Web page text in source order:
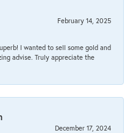
February 14, 2025
I wanted to sell some gold and
advise. Truly appreciate the
December 17, 2024